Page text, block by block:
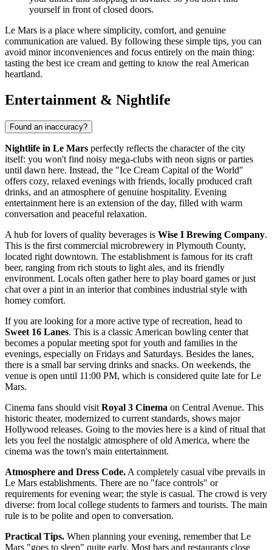
yourself in front of closed doors.
Le Mars is a place where simplicity, comfort, and genuine
communication are valued. By following these simple tips, you can
avoid minor inconveniences and focus entirely on the main thing:
tasting the best ice cream and getting to know the real American
heartland.
Entertainment & Nightlife
Found an inaccuracy?
Nightlife in Le Mars perfectly reflects the character of the city
itself: you won't find noisy mega-clubs with neon signs or parties
until dawn here. Instead, the "Ice Cream Capital of the World"
offers cozy, relaxed evenings with friends, locally produced craft
drinks, and an atmosphere of genuine hospitality. Evening
entertainment here is an extension of the day, filled with warm
conversation and peaceful relaxation.
A hub for lovers of quality beverages is Wise I Brewing Company.
This is the first commercial microbrewery in Plymouth County,
located right downtown. The establishment is famous for its craft
beer, ranging from rich stouts to light ales, and its friendly
environment. Locals often gather here to play board games or just
chat over a pint in an interior that combines industrial style with
homey comfort.
If you are looking for a more active type of recreation, head to
Sweet 16 Lanes. This is a classic American bowling center that
becomes a popular meeting spot for youth and families in the
evenings, especially on Fridays and Saturdays. Besides the lanes,
there is a small bar serving drinks and snacks. On weekends, the
venue is open until 11:00 PM, which is considered quite late for Le
Mars.
Cinema fans should visit Royal 3 Cinema on Central Avenue. This
historic theater, modernized to current standards, shows major
Hollywood releases. Going to the movies here is a kind of ritual that
lets you feel the nostalgic atmosphere of old America, where the
cinema was the town's main entertainment.
Atmosphere and Dress Code. A completely casual vibe prevails in
Le Mars establishments. There are no "face controls" or
requirements for evening wear; the style is casual. The crowd is very
diverse: from local college students to farmers and tourists. The main
rule is to be polite and open to conversation.
Practical Tips. When planning your evening, remember that Le
Mars "goes to sleep" quite early. Most bars and restaurants close